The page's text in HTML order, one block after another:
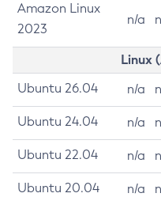
Amazon Linux
2023
n/a
Linux
Ubuntu 26.04 n/a
Ubuntu 24.04 n/a
Ubuntu 22.04 n/a
Ubuntu 20.04 n/a